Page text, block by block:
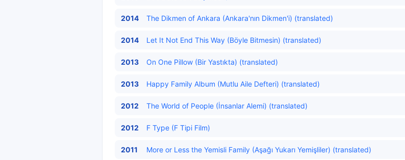
2014 The Dikmen of Ankara (Ankara'nın Dikmen'i) (translated)
2014 Let It Not End This Way (Böyle Bitmesin) (translated)
2013 On One Pillow (Bir Yastıkta) (translated)
2013 Happy Family Album (Mutlu Aile Defteri) (translated)
2012 The World of People (İnsanlar Alemi) (translated)
2012 F Type (F Tipi Film)
2011 More or Less the Yemisli Family (Aşağı Yukarı Yemişliler) (translated)